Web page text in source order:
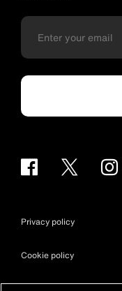
Privacy policy
Cookie policy